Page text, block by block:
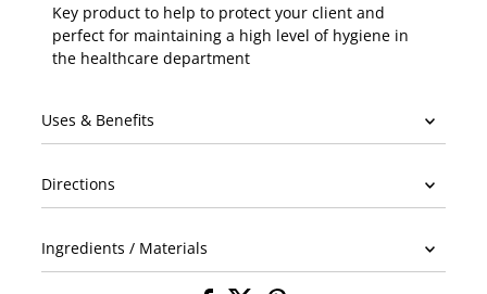
Key product to help to protect your client and
perfect for maintaining a high level of hygiene in
the healthcare department
Uses & Benefits
Directions
Ingredients / Materials